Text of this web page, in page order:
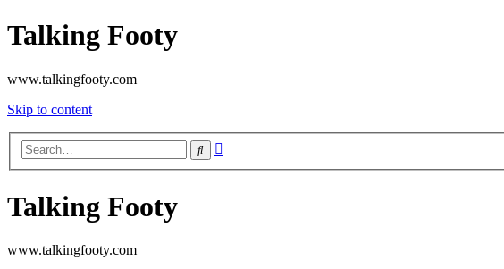
Talking Footy
www.talkingfooty.com
Skip to content
Search
Talking Footy
www.talkingfooty.com